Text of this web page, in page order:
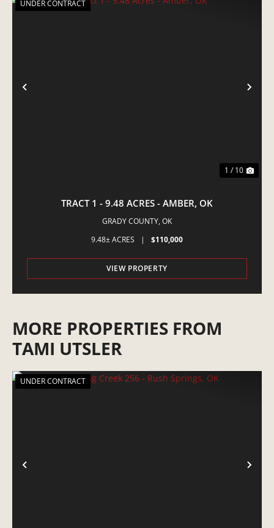
PREVIOUS
UNDER CONTRACT
1 / 10
TRACT 1 - 9.48 ACRES - AMBER, OK
GRADY COUNTY, OK
9.48± ACRES
| $110,000
VIEW PROPERTY
MORE PROPERTIES FROM
TAMI UTSLER
PREVIOUS
UNDER CONTRACT